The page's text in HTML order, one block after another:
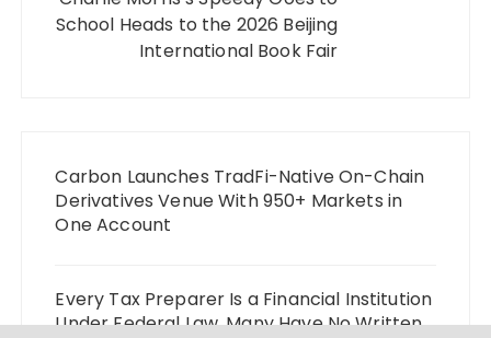
School Heads to the 2026 Beijing
International Book Fair
Carbon Launches TradFi-Native On-Chain
Derivatives Venue With 950+ Markets in
One Account
Every Tax Preparer Is a Financial Institution
Under Federal Law. Many Have No Written